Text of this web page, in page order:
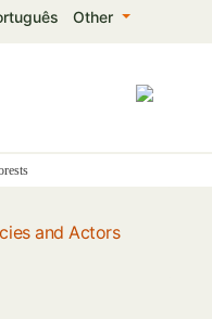
Other
and Actors